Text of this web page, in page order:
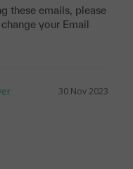
your Email
30 Nov 2023